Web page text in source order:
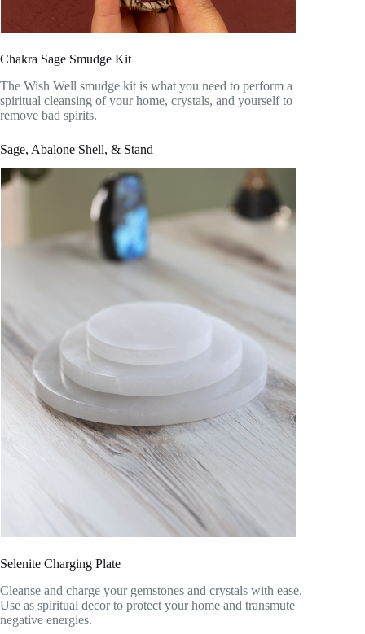
Chakra Sage Smudge Kit
The Wish Well smudge kit is what you need to perform a
spiritual cleansing of your home, crystals, and yourself to
remove bad spirits.
Sage, Abalone Shell, & Stand
Selenite Charging Plate
Cleanse and charge your gemstones and crystals with ease.
Use as spiritual decor to protect your home and transmute
negative energies.